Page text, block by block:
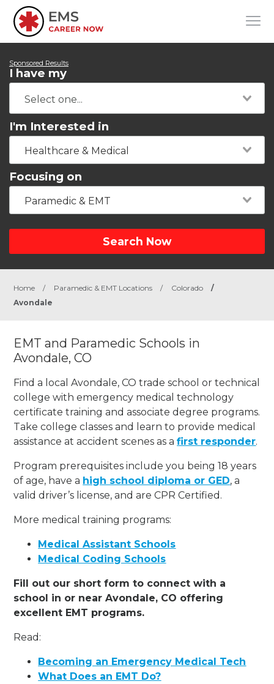
Sponsored Results
I have my
I'm Interested in
Healthcare & Medical
Focusing on
Paramedic & EMT
Search Now
Home / Paramedic & EMT Locations / Colorado
/
Avondale
EMT and Paramedic Schools in
Avondale, CO
Find a local Avondale, CO trade school or technical
college with emergency medical technology
certificate training and associate degree programs.
Take college classes and learn to provide medical
assistance at accident scenes as afirst responder.
Program prerequisites include you being 18 years
of age, have a high school diploma or GED, a
valid driver’s license, and are CPR Certified.
More medical training programs:
Medical Assistant Schools
Medical Coding Schools
Fill out our short form to connect with a
school in or near Avondale, CO offering
excellent EMT programs.
Read:
Becoming an Emergency Medical Tech
What Does an EMT Do?